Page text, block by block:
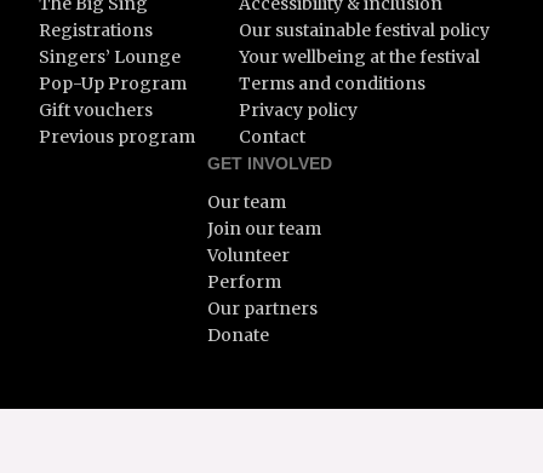
Registrations
Singers’ Lounge
Pop-Up Program
Gift vouchers
Previous program
Our sustainable festival policy
Your wellbeing at the festival
Terms and conditions
Privacy policy
Contact
GET INVOLVED
Our team
Join our team
Volunteer
Perform
Our partners
Donate